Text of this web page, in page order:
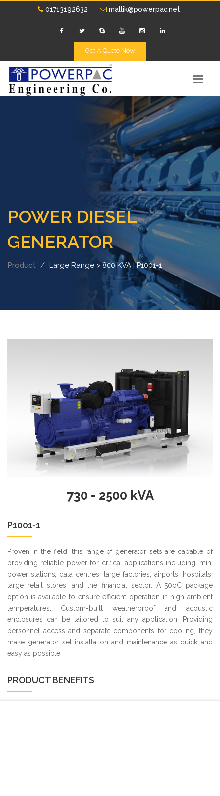
01713192632 mallik@powerpac.net
Get A Quote Now
POWER DIESEL
GENERATOR
Product Large Range > 800 KVA | P1001-1
730 - 2500 kVA
P1001-1
Proven in the field, this range of generator sets are capable of
providing reliable power for critical applications including: mini
power stations, data centres, large factories, airports, hospitals,
large retail stores, and the financial sector. A 50oC package
option is available to ensure efficient operation in high ambient
temperatures. Custom-built weatherproof and acoustic
enclosures can be tailored to suit any application. Providing
personnel access and separate components for cooling, they
make generator set installation and maintenance as quick and
easy as possible.
PRODUCT BENEFITS